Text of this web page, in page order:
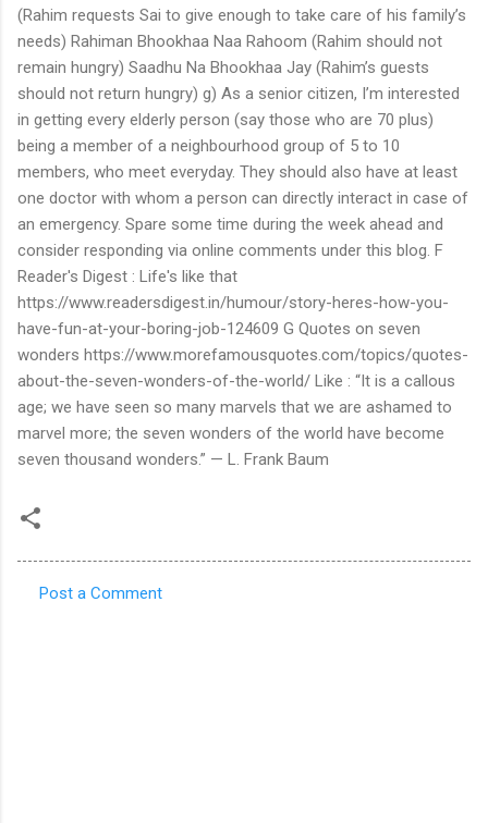
(Rahim requests Sai to give enough to take care of his family’s
needs) Rahiman Bhookhaa Naa Rahoom (Rahim should not
remain hungry) Saadhu Na Bhookhaa Jay (Rahim’s guests
should not return hungry) g) As a senior citizen, I’m interested
in getting every elderly person (say those who are 70 plus)
being a member of a neighbourhood group of 5 to 10
members, who meet everyday. They should also have at least
one doctor with whom a person can directly interact in case of
an emergency. Spare some time during the week ahead and
consider responding via online comments under this blog. F
Reader's Digest : Life's like that
https://www.readersdigest.in/humour/story-heres-how-you-
have-fun-at-your-boring-job-124609 G Quotes on seven
wonders https://www.morefamousquotes.com/topics/quotes-
about-the-seven-wonders-of-the-world/ Like : “It is a callous
age; we have seen so many marvels that we are ashamed to
marvel more; the seven wonders of the world have become
seven thousand wonders.” — L. Frank Baum
Post a Comment